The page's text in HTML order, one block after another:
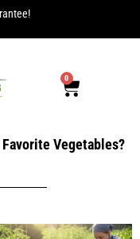
0
Favorite Vegetables?